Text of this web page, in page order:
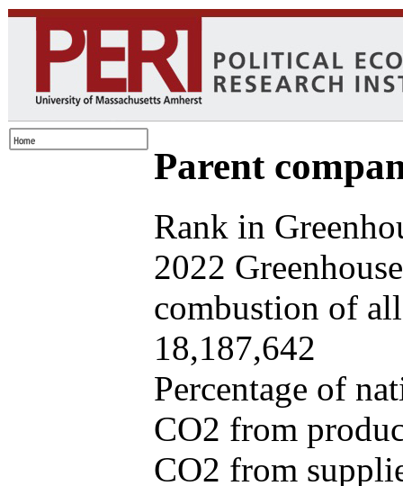
Parent
Rank in
2022
combustion of
18,187,642
Percentage of
CO2 from
CO2 from